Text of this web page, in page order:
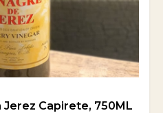
Capirete, 750ML